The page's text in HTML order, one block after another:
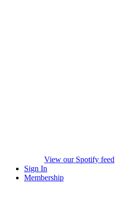
View our Spotify feed
Sign In
Membership